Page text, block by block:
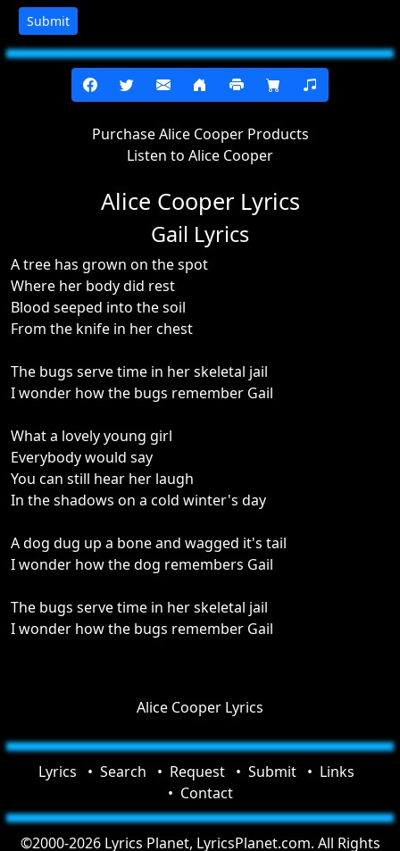
Submit
Purchase Alice Cooper Products
Listen to Alice Cooper
Alice Cooper Lyrics
Gail Lyrics
A tree has grown on the spot
Where her body did rest
Blood seeped into the soil
From the knife in her chest
The bugs serve time in her skeletal jail
I wonder how the bugs remember Gail
What a lovely young girl
Everybody would say
You can still hear her laugh
In the shadows on a cold winter's day
A dog dug up a bone and wagged it's tail
I wonder how the dog remembers Gail
The bugs serve time in her skeletal jail
I wonder how the bugs remember Gail
Alice Cooper Lyrics
Lyrics Search Request Submit
Links
Contact
©2000-2026 Lyrics Planet, LyricsPlanet.com. All Rights